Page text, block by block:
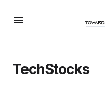
TechStocks